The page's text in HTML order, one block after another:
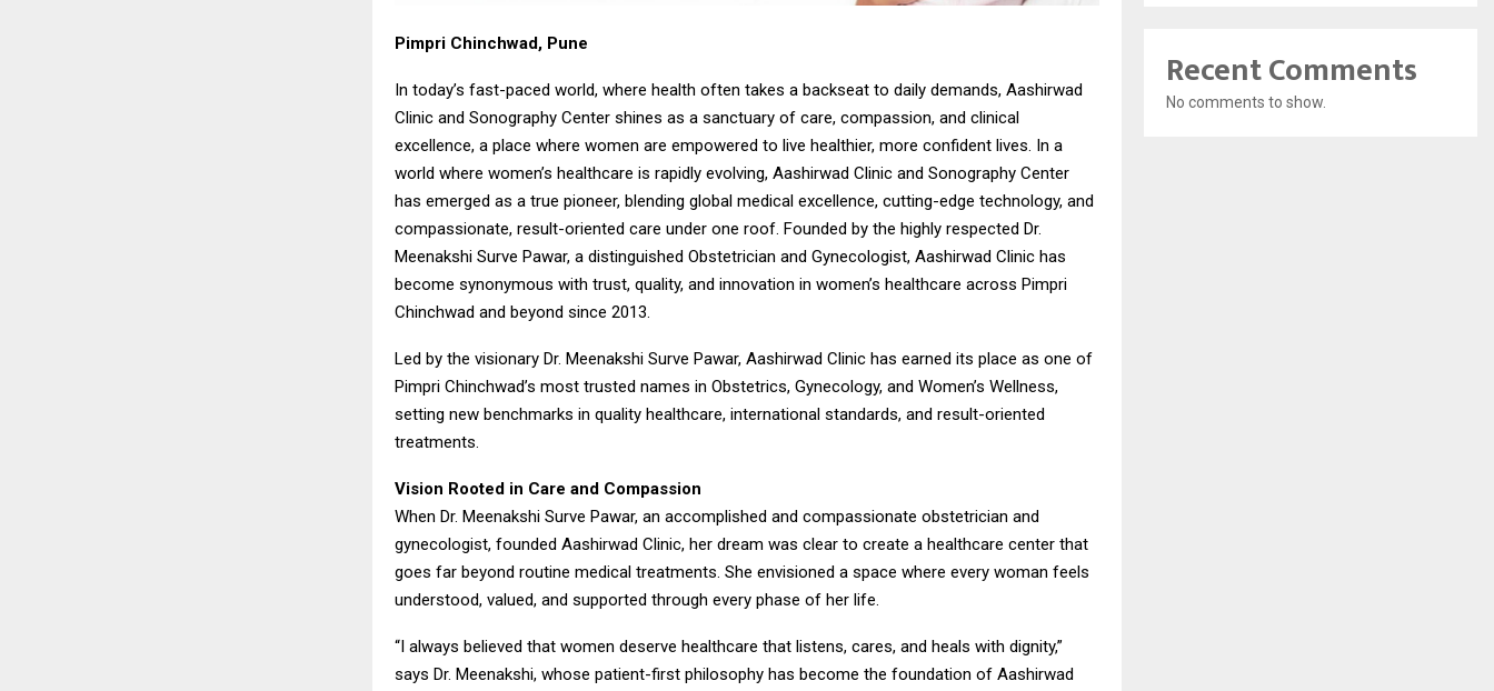
Pimpri Chinchwad, Pune
In today’s fast-paced world, where health often takes a backseat to daily demands, Aashirwad
Clinic and Sonography Center shines as a sanctuary of care, compassion, and clinical
excellence, a place where women are empowered to live healthier, more confident lives. In a
world where women’s healthcare is rapidly evolving, Aashirwad Clinic and Sonography Center
has emerged as a true pioneer, blending global medical excellence, cutting-edge technology, and
compassionate, result-oriented care under one roof. Founded by the highly respected Dr.
Meenakshi Surve Pawar, a distinguished Obstetrician and Gynecologist, Aashirwad Clinic has
become synonymous with trust, quality, and innovation in women’s healthcare across Pimpri
Chinchwad and beyond since 2013.
Led by the visionary Dr. Meenakshi Surve Pawar, Aashirwad Clinic has earned its place as one of
Pimpri Chinchwad’s most trusted names in Obstetrics, Gynecology, and Women’s Wellness,
setting new benchmarks in quality healthcare, international standards, and result-oriented
treatments.
Vision Rooted in Care and Compassion
When Dr. Meenakshi Surve Pawar, an accomplished and compassionate obstetrician and
gynecologist, founded Aashirwad Clinic, her dream was clear to create a healthcare center that
goes far beyond routine medical treatments. She envisioned a space where every woman feels
understood, valued, and supported through every phase of her life.
“I always believed that women deserve healthcare that listens, cares, and heals with dignity,”
says Dr. Meenakshi, whose patient-first philosophy has become the foundation of Aashirwad
Recent Comments
No comments to show.